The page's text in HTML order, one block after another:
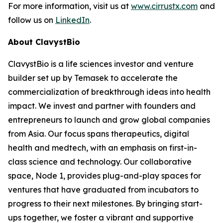
For more information, visit us at www.cirrustx.com and
follow us on LinkedIn.
About ClavystBio
ClavystBio is a life sciences investor and venture
builder set up by Temasek to accelerate the
commercialization of breakthrough ideas into health
impact. We invest and partner with founders and
entrepreneurs to launch and grow global companies
from Asia. Our focus spans therapeutics, digital
health and medtech, with an emphasis on first-in-
class science and technology. Our collaborative
space, Node 1, provides plug-and-play spaces for
ventures that have graduated from incubators to
progress to their next milestones. By bringing start-
ups together, we foster a vibrant and supportive